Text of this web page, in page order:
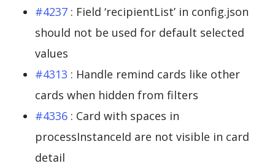
#4237: Field ‘recipientList’ in config.json
should not be used for default selected
values
#4313 : Handle remind cards like other
cards when hidden from filters
#4336: Card with spaces in
processInstanceId are not visible in card
detail